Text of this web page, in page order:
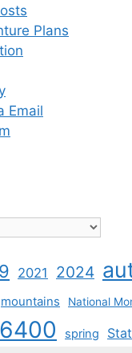
Plans
Email
2021 2024
mountains National
spring